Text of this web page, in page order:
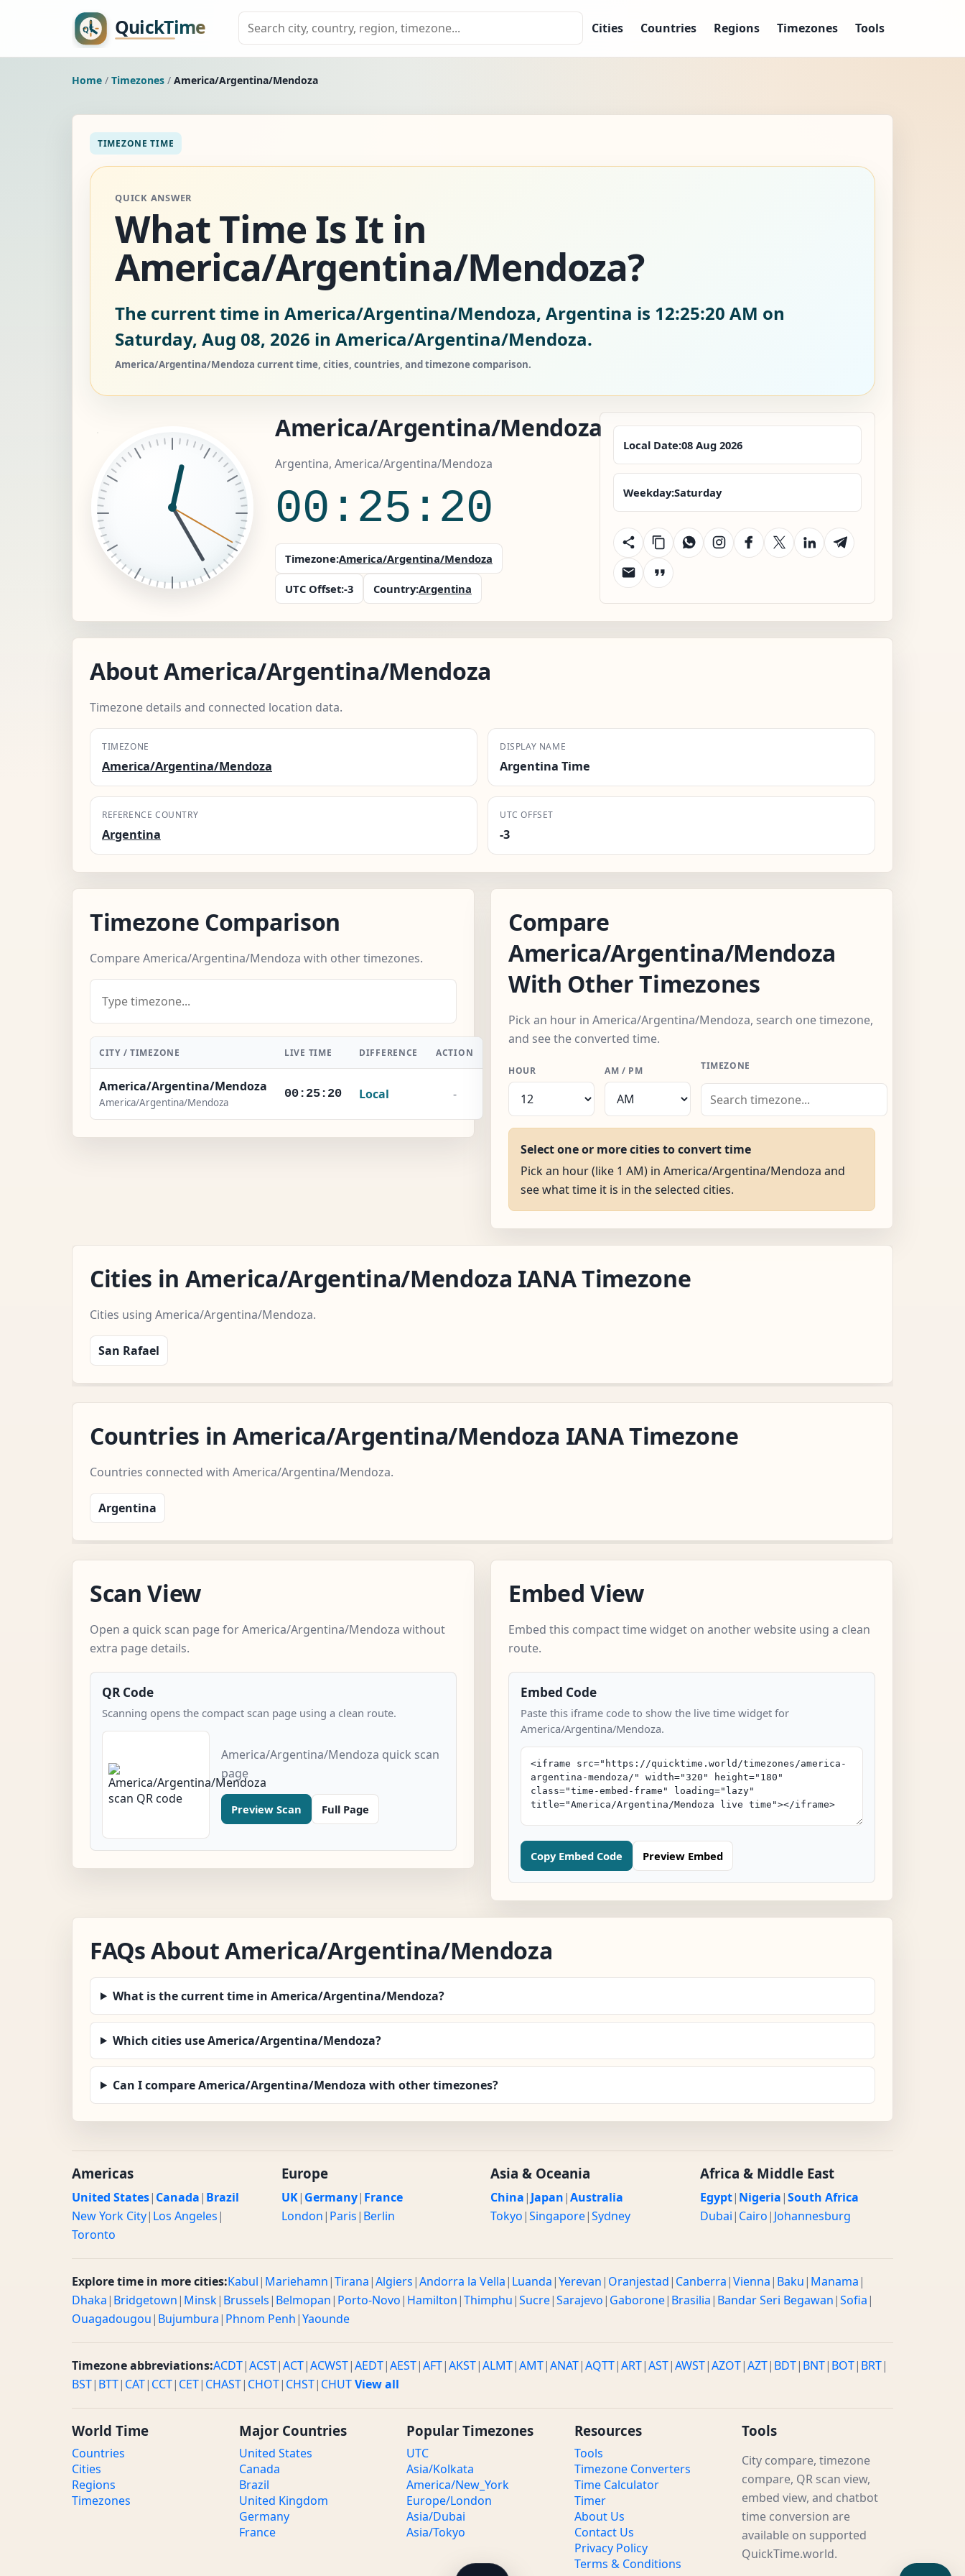
Cities Countries Regions Timezones Tools
Home / Timezones / America/Argentina/Mendoza
TIMEZONE TIME
QUICK ANSWER
What Time Is It in
America/Argentina/Mendoza?
The current time in America/Argentina/Mendoza, Argentina is 12:25:21 AM on
Saturday, Aug 08, 2026 in America/Argentina/Mendoza.
America/Argentina/Mendoza current time, cities, countries, and timezone comparison.
America/Argentina/Mendoza
Argentina, America/Argentina/Mendoza
00:25:21
Timezone:America/Argentina/Mendoza
UTC Offset:-3 Country:Argentina
Local Date:08 Aug 2026
Weekday:Saturday
About America/Argentina/Mendoza
Timezone details and connected location data.
TIMEZONE
America/Argentina/Mendoza
DISPLAY NAME
Argentina Time
REFERENCE COUNTRY
Argentina
UTC OFFSET
-3
Timezone Comparison
Compare America/Argentina/Mendoza with other timezones.
CITY / TIMEZONE LIVE TIME DIFFERENCE ACTION
America/Argentina/Mendoza
America/Argentina/Mendoza
00:25:21 Local -
Compare
America/Argentina/Mendoza
With Other Timezones
Pick an hour in America/Argentina/Mendoza, search one timezone,
and see the converted time.
HOUR AM / PM TIMEZONE
Select one or more cities to convert time
Pick an hour (like 1 AM) in America/Argentina/Mendoza and
see what time it is in the selected cities.
Cities in America/Argentina/Mendoza IANA Timezone
Cities using America/Argentina/Mendoza.
San Rafael
Countries in America/Argentina/Mendoza IANA Timezone
Countries connected with America/Argentina/Mendoza.
Argentina
Scan View
Open a quick scan page for America/Argentina/Mendoza without
extra page details.
QR Code
Scanning opens the compact scan page using a clean route.
America/Argentina/Mendoza quick scan
page
Preview Scan Full Page
Embed View
Embed this compact time widget on another website using a clean
route.
Embed Code
Paste this iframe code to show the live time widget for
America/Argentina/Mendoza.
Copy Embed Code Preview Embed
FAQs About America/Argentina/Mendoza
What is the current time in America/Argentina/Mendoza?
Which cities use America/Argentina/Mendoza?
Can I compare America/Argentina/Mendoza with other timezones?
Americas
United States| Canada| Brazil
New York City| Los Angeles|
Toronto
Europe
UK| Germany| France
London| Paris| Berlin
Asia & Oceania
China| Japan|Australia
Tokyo|Singapore|Sydney
Africa & Middle East
Egypt| Nigeria|South Africa
Dubai| Cairo| Johannesburg
Explore time in more cities:Kabul| Mariehamn|Tirana|Algiers|Andorra la Vella| Luanda|Yerevan| Oranjestad| Canberra|Vienna| Baku| Manama|
Dhaka| Bridgetown| Minsk| Brussels| Belmopan| Porto-Novo| Hamilton|Thimphu|Sucre|Sarajevo| Gaborone| Brasilia| Bandar Seri Begawan|Sofia|
Ouagadougou| Bujumbura| Phnom Penh|Yaounde
Timezone abbreviations:ACDT|ACST|ACT|ACWST|AEDT|AEST|AFT|AKST|ALMT|AMT|ANAT|AQTT|ART|AST|AWST|AZOT|AZT| BDT| BNT| BOT| BRT|
BST| BTT| CAT| CCT| CET| CHAST| CHOT| CHST| CHUTView all
World Time
Countries
Cities
Regions
Timezones
Major Countries
United States
Canada
Brazil
United Kingdom
Germany
France
Popular Timezones
UTC
Asia/Kolkata
America/New_York
Europe/London
Asia/Dubai
Asia/Tokyo
Resources
Tools
Timezone Converters
Time Calculator
Timer
About Us
Contact Us
Privacy Policy
Terms & Conditions
Tools
City compare, timezone
compare, QR scan view,
embed view, and chatbot
time conversion are
available on supported
QuickTime.world.